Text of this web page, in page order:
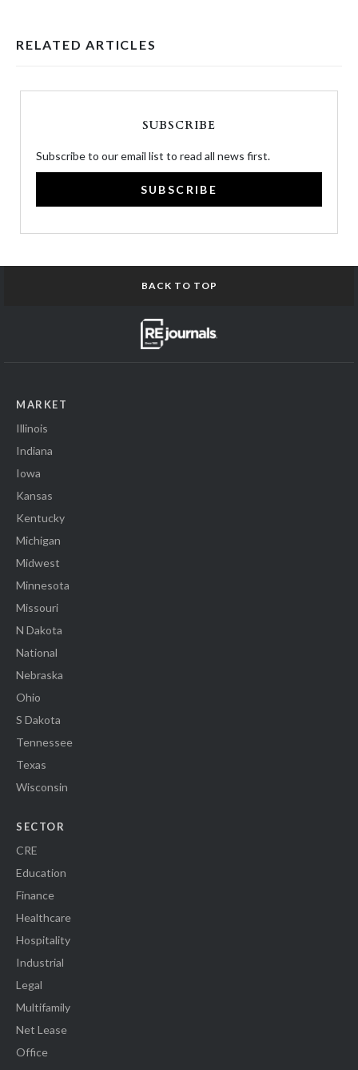
RELATED ARTICLES
SUBSCRIBE
Subscribe to our email list to read all news first.
SUBSCRIBE
BACK TO TOP
MARKET
Illinois
Indiana
Iowa
Kansas
Kentucky
Michigan
Midwest
Minnesota
Missouri
N Dakota
National
Nebraska
Ohio
S Dakota
Tennessee
Texas
Wisconsin
SECTOR
CRE
Education
Finance
Healthcare
Hospitality
Industrial
Legal
Multifamily
Net Lease
Office